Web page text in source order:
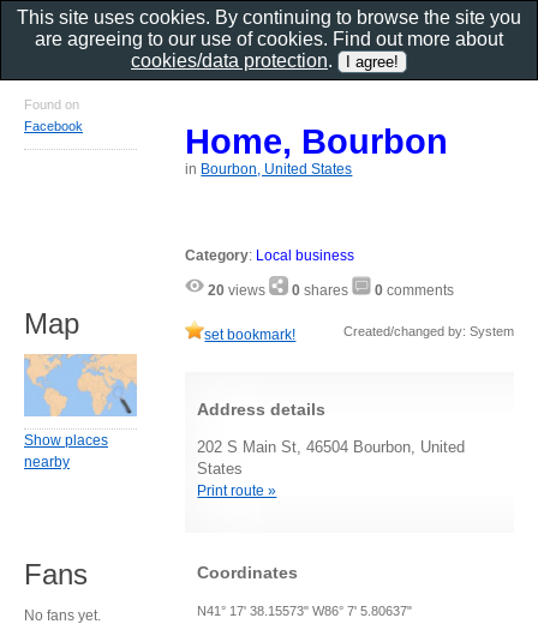
Home, Bourbon
in Bourbon, United States
Category: Local business
20 views 0 shares 0 comments
set bookmark! Created/changed by: System
Address details
202 S Main St, 46504 Bourbon, United
States
Print route »
Coordinates
N41° 17' 38.15573" W86° 7' 5.80637"
Found on
Facebook
Map
Show places
nearby
Fans
No fans yet.
This site uses cookies. By continuing to browse the site you
are agreeing to our use of cookies. Find out more about
cookies/data protection.